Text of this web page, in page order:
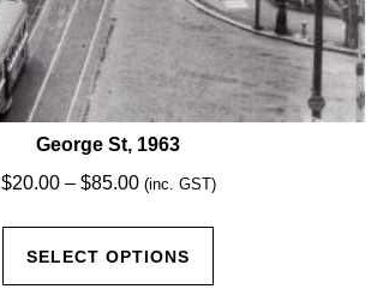
George St, 1963
$20.00 – $85.00Price
(inc. GST)
SELECT OPTIONS